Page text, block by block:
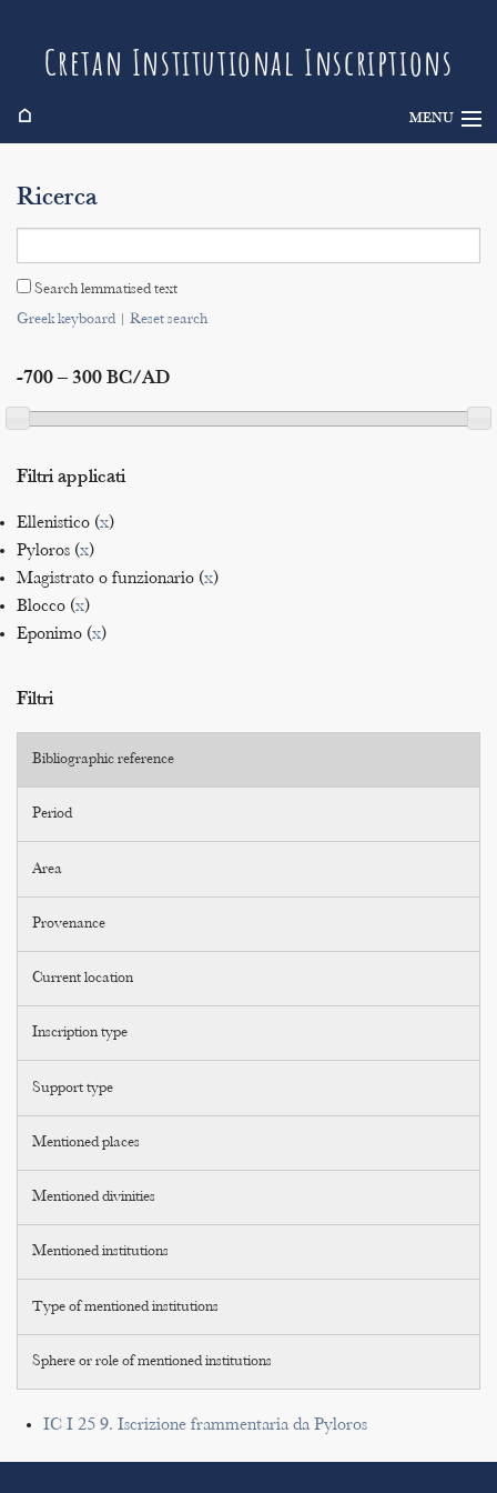
Cretan Institutional Inscriptions
⌂ MENU
Search
Indices
Ricerca
Search lemmatised text
Greek keyboard| Reset search
-700 – 300 BC/AD
Filtri applicati
Ellenistico (x)
Pyloros (x)
Magistrato o funzionario (x)
Blocco (x)
Eponimo (x)
Filtri
Bibliographic reference
Period
Area
Provenance
Current location
Inscription type
Support type
Mentioned places
Mentioned divinities
Mentioned institutions
Type of mentioned institutions
Sphere or role of mentioned institutions
IC I 25 9. Iscrizione frammentaria da Pyloros